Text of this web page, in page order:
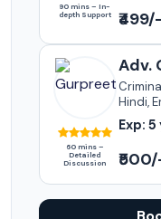
90 mins – In-
depth Support
₹499/-
60 mins –
Detailed
Discussion
Adv.
Hindi,
Exp: 5